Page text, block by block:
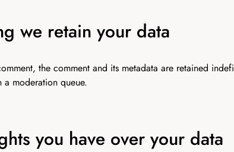
we retain your data
the comment and its metadata are retained
a moderation queue.
you have over your data